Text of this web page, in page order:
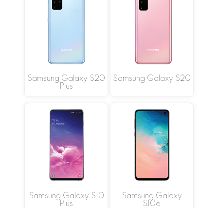
Samsung Galaxy S20
Plus
Samsung Galaxy S20
Samsung Galaxy S10
Plus
Samsung Galaxy
S10e